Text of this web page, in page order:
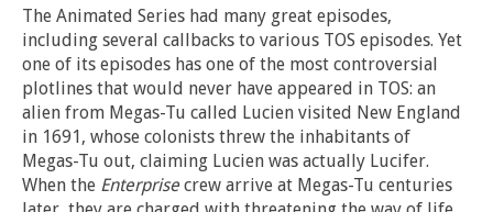
The Animated Series had many great episodes,
including several callbacks to various TOS episodes. Yet
one of its episodes has one of the most controversial
plotlines that would never have appeared in TOS: an
alien from Megas-Tu called Lucien visited New England
in 1691, whose colonists threw the inhabitants of
Megas-Tu out, claiming Lucien was actually Lucifer.
When the Enterprise crew arrive at Megas-Tu centuries